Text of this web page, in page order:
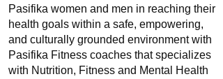
Pasifika women and men in reaching their
health goals within a safe, empowering,
and culturally grounded environment with
Pasifika Fitness coaches that specializes
with Nutrition, Fitness and Mental Health